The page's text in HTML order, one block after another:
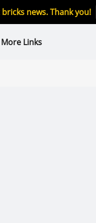
news. Thank you!
More Links